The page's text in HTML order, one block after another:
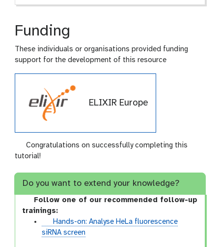
Funding
These individuals or organisations provided funding
support for the development of this resource
ELIXIR Europe
Congratulations on successfully completing this
tutorial!
Do you want to extend your knowledge?
Follow one of our recommended follow-up
trainings:
u
Hands-on: Analyse HeLa fluorescence
siRNA screen